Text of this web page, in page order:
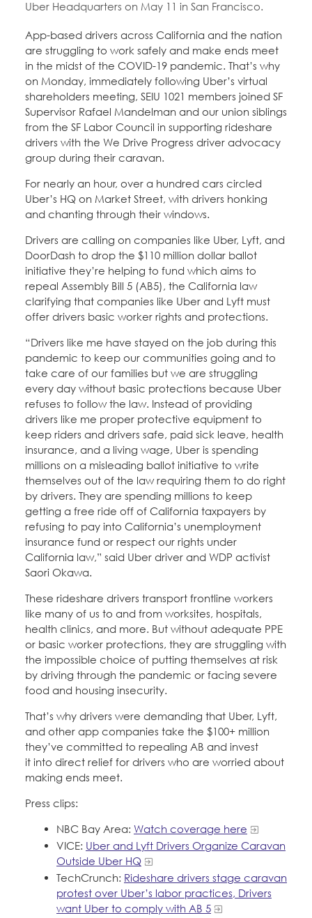
Education Fund Programs
Calendar
Leadership
Jobs
Member Log-in
CONTACT
BECOME A MEMBER
Uber Headquarters on May 11 in San Francisco.
App-based drivers across California and the nation
are struggling to work safely and make ends meet
in the midst of the COVID-19 pandemic. That’s why
on Monday, immediately following Uber’s virtual
shareholders meeting, SEIU 1021 members joined SF
Supervisor Rafael Mandelman and our union siblings
from the SF Labor Council in supporting rideshare
drivers with the We Drive Progress driver advocacy
group during their caravan.
For nearly an hour, over a hundred cars circled
Uber’s HQ on Market Street, with drivers honking
and chanting through their windows.
Drivers are calling on companies like Uber, Lyft, and
DoorDash to drop the $110 million dollar ballot
initiative they’re helping to fund which aims to
repeal Assembly Bill 5 (AB5), the California law
clarifying that companies like Uber and Lyft must
offer drivers basic worker rights and protections.
“Drivers like me have stayed on the job during this
pandemic to keep our communities going and to
take care of our families but we are struggling
every day without basic protections because Uber
refuses to follow the law. Instead of providing
drivers like me proper protective equipment to
keep riders and drivers safe, paid sick leave, health
insurance, and a living wage, Uber is spending
millions on a misleading ballot initiative to write
themselves out of the law requiring them to do right
by drivers. They are spending millions to keep
getting a free ride off of California taxpayers by
refusing to pay into California’s unemployment
insurance fund or respect our rights under
California law,” said Uber driver and WDP activist
Saori Okawa.
These rideshare drivers transport frontline workers
like many of us to and from worksites, hospitals,
health clinics, and more. But without adequate PPE
or basic worker protections, they are struggling with
the impossible choice of putting themselves at risk
by driving through the pandemic or facing severe
food and housing insecurity.
That’s why drivers were demanding that Uber, Lyft,
and other app companies take the $100+ million
they’ve committed to repealing AB and invest
it into direct relief for drivers who are worried about
making ends meet.
Press clips:
NBC Bay Area: Watch coverage here
VICE: Uber and Lyft Drivers Organize Caravan
Outside Uber HQ
TechCrunch: Rideshare drivers stage caravan
protest over Uber’s labor practices, Drivers
want Uber to comply with AB 5